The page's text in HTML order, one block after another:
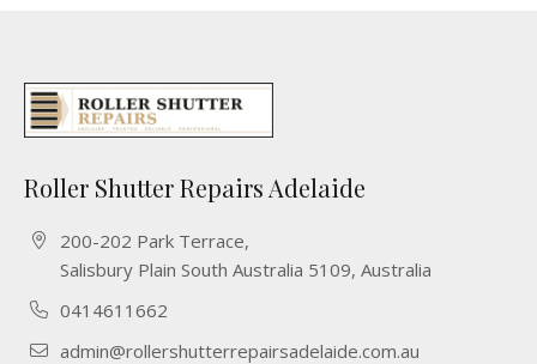
Roller Shutter Repairs Adelaide
200-202 Park Terrace,
Salisbury Plain South Australia 5109, Australia
0414611662
admin@rollershutterrepairsadelaide.com.au